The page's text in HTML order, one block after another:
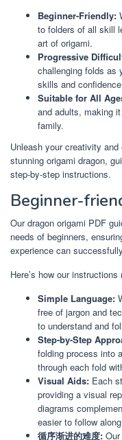
Beginner-Friendly:
to folders of all skill
art of origami.
Progressive
challenging folds as
skills and
Suitable for All
and adults, making
family.
Unleash your creativity
stunning origami dragon,
step-by-step instructions.
Beginner-
Our dragon origami PDF
needs of beginners,
experience can
Here’s how our
Simple Language:
free of jargon and
to understand and
Step-by-Step
folding process into
through each fold
Visual Aids: Each
providing a visual
diagrams
easier to follow
循序渐进的难度: